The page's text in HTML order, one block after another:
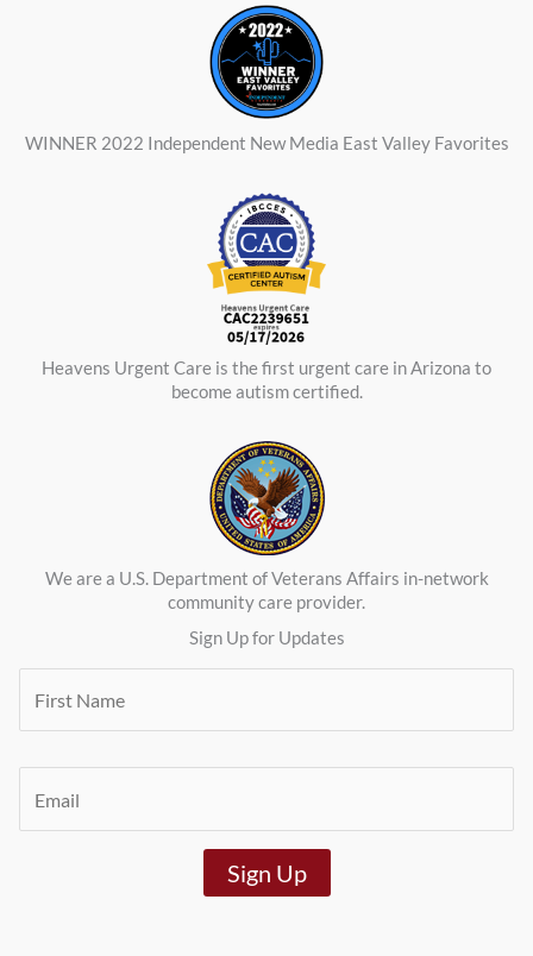
WINNER 2022 Independent New Media East Valley Favorites
Heavens Urgent Care is the first urgent care in Arizona to
become autism certified.
We are a U.S. Department of Veterans Affairs in-network
community care provider.
Sign Up for Updates
r
t
a
Sign Up